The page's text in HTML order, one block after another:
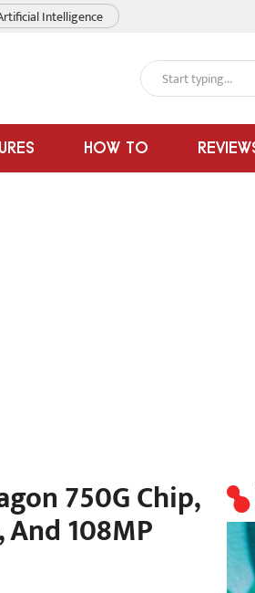
Intelligence
HOW TO
750G Chip,
108MP